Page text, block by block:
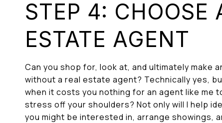
STEP 4: CHOOSE
ESTATE AGENT
Can you shop for, look at, and ultimately make
without a real estate agent? Technically yes,
when it costs you nothing for an agent like me
stress off your shoulders? Not only will I help
you might be interested in, arrange showings,